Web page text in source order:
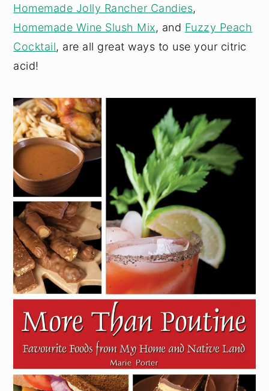
Homemade Jolly Rancher Candies,
Homemade Wine Slush Mix, and Fuzzy Peach
Cocktail, are all great ways to use your citric
acid!